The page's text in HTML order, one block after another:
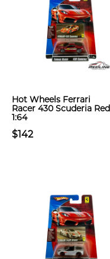
Hot Wheels Ferrari
Racer 430 Scuderia Red
1:64
$142